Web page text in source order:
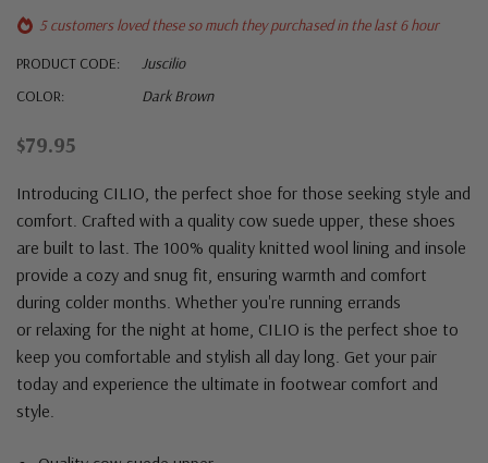
5 customers loved these so much they purchased in the last 6 hour
PRODUCT CODE:
Juscilio
COLOR:
Dark Brown
$79.95
Introducing CILIO, the perfect shoe for those seeking style and
comfort. Crafted with a quality cow suede upper, these shoes
are built to last. The 100% quality knitted wool lining and insole
provide a cozy and snug fit, ensuring warmth and comfort
during colder months. Whether you're running errands
or relaxing for the night at home, CILIO is the perfect shoe to
keep you comfortable and stylish all day long. Get your pair
today and experience the ultimate in footwear comfort and
style.